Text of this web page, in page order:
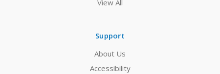
View All
Support
About Us
Accessibility